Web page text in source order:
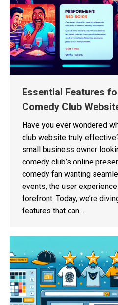
Essential Features
Comedy Club
Have you ever wondered
club website truly
small business owner
comedy club’s online
comedy fan wanting
events, the user
forefront. Today, we’re
features that can…